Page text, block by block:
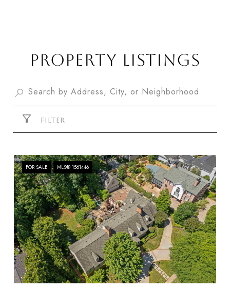
PROPERTY LISTINGS
FILTER
FOR SALE MLS® 1561446